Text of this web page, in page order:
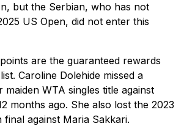
but the Serbian, who has not
US Open, did not enter this
are the guaranteed rewards
Caroline Dolehide missed a
WTA singles title against
months ago. She also lost the 2023
final against Maria Sakkari.